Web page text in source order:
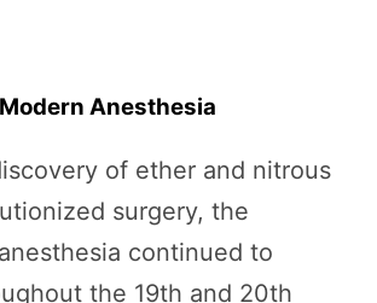
Anesthesia
of ether and nitrous
surgery, the
continued to
the 19th and 20th